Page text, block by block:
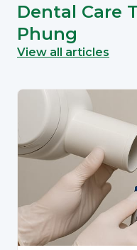
Dental Care
Phung
View all articles